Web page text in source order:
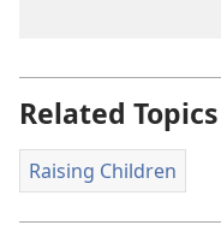
Related Topics
Raising Children